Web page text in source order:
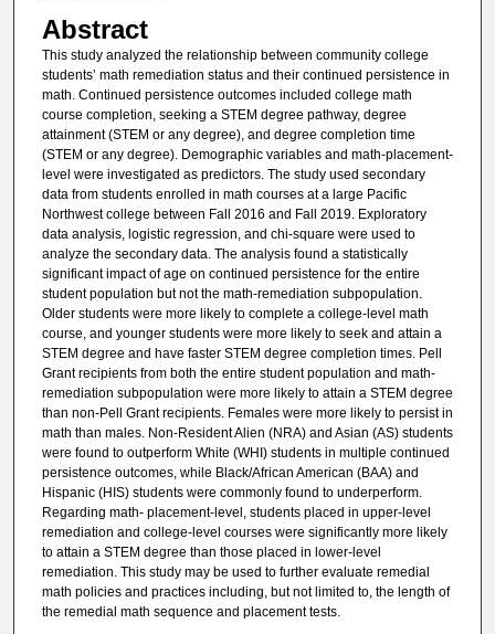
Abstract
This study analyzed the relationship between community college
students’ math remediation status and their continued persistence in
math. Continued persistence outcomes included college math
course completion, seeking a STEM degree pathway, degree
attainment (STEM or any degree), and degree completion time
(STEM or any degree). Demographic variables and math-placement-
level were investigated as predictors. The study used secondary
data from students enrolled in math courses at a large Pacific
Northwest college between Fall 2016 and Fall 2019. Exploratory
data analysis, logistic regression, and chi-square were used to
analyze the secondary data. The analysis found a statistically
significant impact of age on continued persistence for the entire
student population but not the math-remediation subpopulation.
Older students were more likely to complete a college-level math
course, and younger students were more likely to seek and attain a
STEM degree and have faster STEM degree completion times. Pell
Grant recipients from both the entire student population and math-
remediation subpopulation were more likely to attain a STEM degree
than non-Pell Grant recipients. Females were more likely to persist in
math than males. Non-Resident Alien (NRA) and Asian (AS) students
were found to outperform White (WHI) students in multiple continued
persistence outcomes, while Black/African American (BAA) and
Hispanic (HIS) students were commonly found to underperform.
Regarding math- placement-level, students placed in upper-level
remediation and college-level courses were significantly more likely
to attain a STEM degree than those placed in lower-level
remediation. This study may be used to further evaluate remedial
math policies and practices including, but not limited to, the length of
the remedial math sequence and placement tests.